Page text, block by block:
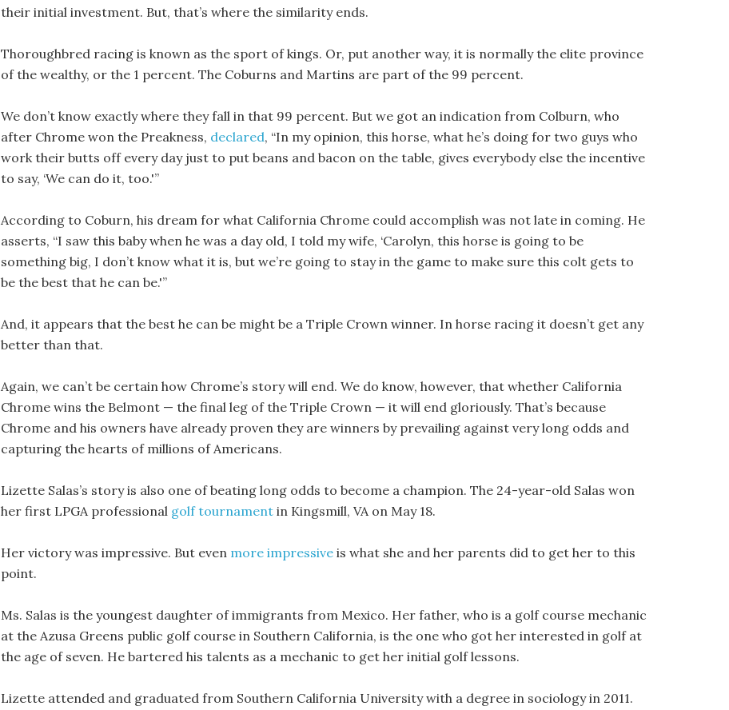
their initial investment. But, that’s where the similarity ends.
Thoroughbred racing is known as the sport of kings. Or, put another way, it is normally the elite province
of the wealthy, or the 1 percent. The Coburns and Martins are part of the 99 percent.
We don’t know exactly where they fall in that 99 percent. But we got an indication from Colburn, who
after Chrome won the Preakness, declared, “In my opinion, this horse, what he’s doing for two guys who
work their butts off every day just to put beans and bacon on the table, gives everybody else the incentive
to say, ‘We can do it, too.'”
According to Coburn, his dream for what California Chrome could accomplish was not late in coming. He
asserts, “I saw this baby when he was a day old, I told my wife, ‘Carolyn, this horse is going to be
something big, I don’t know what it is, but we’re going to stay in the game to make sure this colt gets to
be the best that he can be.'”
And, it appears that the best he can be might be a Triple Crown winner. In horse racing it doesn’t get any
better than that.
Again, we can’t be certain how Chrome’s story will end. We do know, however, that whether California
Chrome wins the Belmont — the final leg of the Triple Crown — it will end gloriously. That’s because
Chrome and his owners have already proven they are winners by prevailing against very long odds and
capturing the hearts of millions of Americans.
Lizette Salas’s story is also one of beating long odds to become a champion. The 24-year-old Salas won
her first LPGA professional golf tournament in Kingsmill, VA on May 18.
Her victory was impressive. But even more impressive is what she and her parents did to get her to this
point.
Ms. Salas is the youngest daughter of immigrants from Mexico. Her father, who is a golf course mechanic
at the Azusa Greens public golf course in Southern California, is the one who got her interested in golf at
the age of seven. He bartered his talents as a mechanic to get her initial golf lessons.
Lizette attended and graduated from Southern California University with a degree in sociology in 2011.